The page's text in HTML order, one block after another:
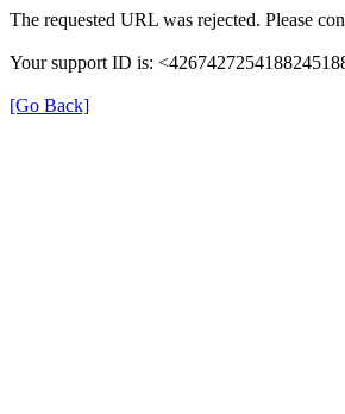
The requested URL was rejected. Please
Your support ID is:
[Go Back]